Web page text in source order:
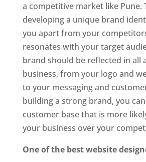
a competitive market like Pune.
developing a unique brand
you apart from your
resonates with your target
brand should be reflected in all
business, from your logo and
to your messaging and
building a strong brand, you
customer base that is more
your business over your
One of the best website